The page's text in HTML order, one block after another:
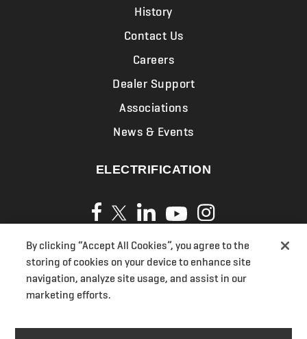
History
Contact Us
Careers
Dealer Support
Associations
News & Events
ELECTRIFICATION
Privacy Policy
Cookies
By clicking “Accept All Cookies”, you agree to the
storing of cookies on your device to enhance site
navigation, analyze site usage, and assist in our
marketing efforts.